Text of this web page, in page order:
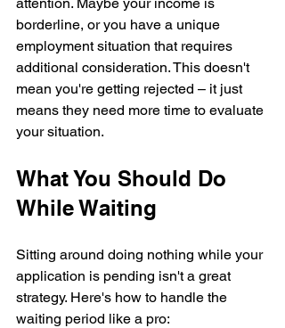
borderline, or you have a unique
employment situation that requires
additional consideration. This doesn't
mean you're getting rejected – it just
means they need more time to evaluate
your situation.
What You Should Do
While Waiting
Sitting around doing nothing while your
application is pending isn't a great
strategy. Here's how to handle the
waiting period like a pro: